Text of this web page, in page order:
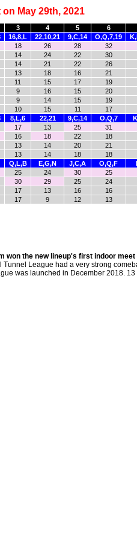
May 29th, 2021
3 4 5 6
16,8,L 22,10,21 9,C,14 O,Q,7,19
18 26 28 32
14 24 22 30
14 21 22 26
13 18 16 21
11 15 17 19
9 16 15 20
9 14 15 19
10 15 11 17
8,L,6 22,21 9,C,14 O,Q,7
17 13 25 31
16 18 22 18
13 14 20 21
13 14 18 18
Q,L,B E,G,N J,C,A O,Q,F
25 24 30 25
30 29 25 24
17 13 16 16
17 9 12 13
won the new lineup's first indoor meet
Tunnel League had a very strong
was launched in December 2018.